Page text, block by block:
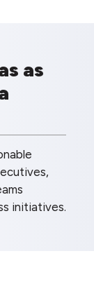
as
initiatives.